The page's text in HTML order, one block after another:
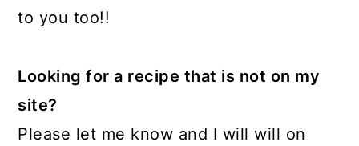
to you too!!
Looking for a recipe that is not on my
site?
Please let me know and I will will on